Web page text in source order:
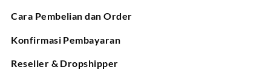
Cara Pembelian dan Order
Konfirmasi Pembayaran
Reseller & Dropshipper